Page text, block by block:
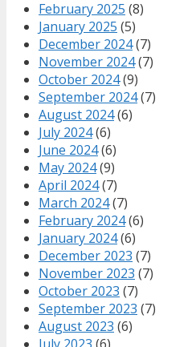
February 2025 (8)
January 2025 (5)
December 2024(7)
November 2024(7)
October 2024(9)
September 2024(7)
August 2024(6)
July 2024(6)
June 2024(6)
May 2024(9)
April 2024(7)
March 2024(7)
February 2024(6)
January 2024(6)
December 2023 (7)
November 2023 (7)
October 2023 (7)
September 2023 (7)
August 2023 (6)